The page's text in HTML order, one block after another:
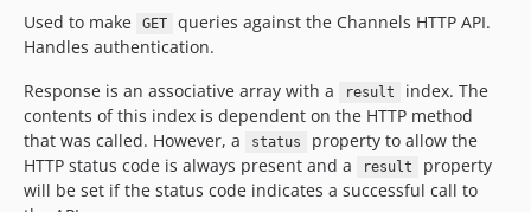
Used to make GET
queries against the Channels HTTP API.
Handles authentication.
Response is an associative array with a
result
index. The
contents of this index is dependent on the HTTP method
that was called. However, a
status
property to allow the
HTTP status code is always present and a
result
property
will be set if the status code indicates a successful call to